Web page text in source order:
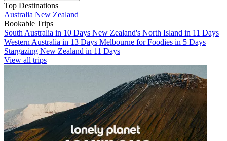
Top Destinations
Australia New Zealand
Bookable Trips
South Australia in 10 Days New Zealand's North Island in 11 Days
Western Australia in 13 Days Melbourne for Foodies in 5 Days
Stargazing New Zealand in 11 Days
View all trips